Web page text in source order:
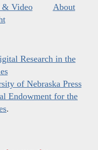
& Video
About
Research in the
of Nebraska Press
Endowment for the
.